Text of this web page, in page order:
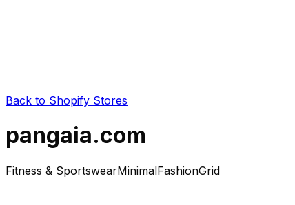
Back to Shopify Stores
pangaia.com
Fitness & SportswearMinimalFashionGrid